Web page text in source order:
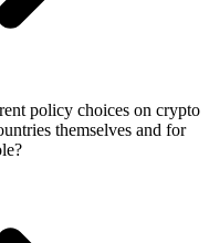
policy choices on crypto
themselves and for